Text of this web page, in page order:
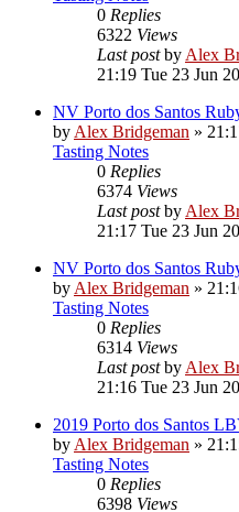
0 Replies
6322 Views
Last postby Alex
21:19 Tue 23 Jun
NV Porto dos Santos
by Alex Bridgeman »
Tasting Notes
0 Replies
6374 Views
Last postby Alex
21:17 Tue 23 Jun
NV Porto dos Santos
by Alex Bridgeman »
Tasting Notes
0 Replies
6314 Views
Last postby Alex
21:16 Tue 23 Jun
2019 Porto dos Santos
by Alex Bridgeman »
Tasting Notes
0 Replies
6398 Views